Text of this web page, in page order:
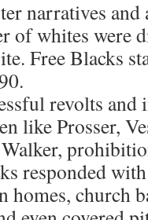
narratives
of whites were
Free Blacks
revolts and
like Prosser,
responded
homes, church